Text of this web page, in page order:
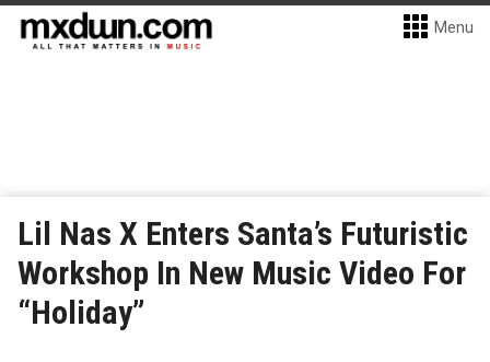
Menu
Lil Nas X Enters Santa’s Futuristic
Workshop In New Music Video For
“Holiday”